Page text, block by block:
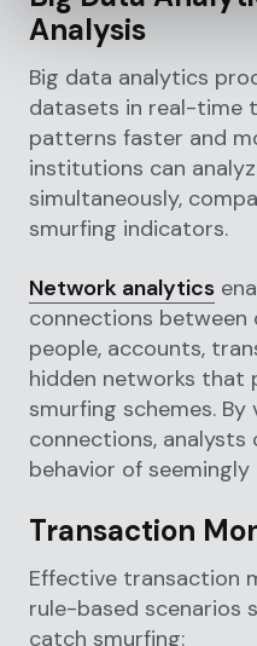
Analysis
Big data analytics
datasets in real-time
patterns faster and
institutions can
simultaneously,
smurfing indicators.
Network analytics
connections
people, accounts,
hidden networks
smurfing schemes. By
connections,
behavior of
Transaction
Effective transaction
rule-based scenarios
catch smurfing: